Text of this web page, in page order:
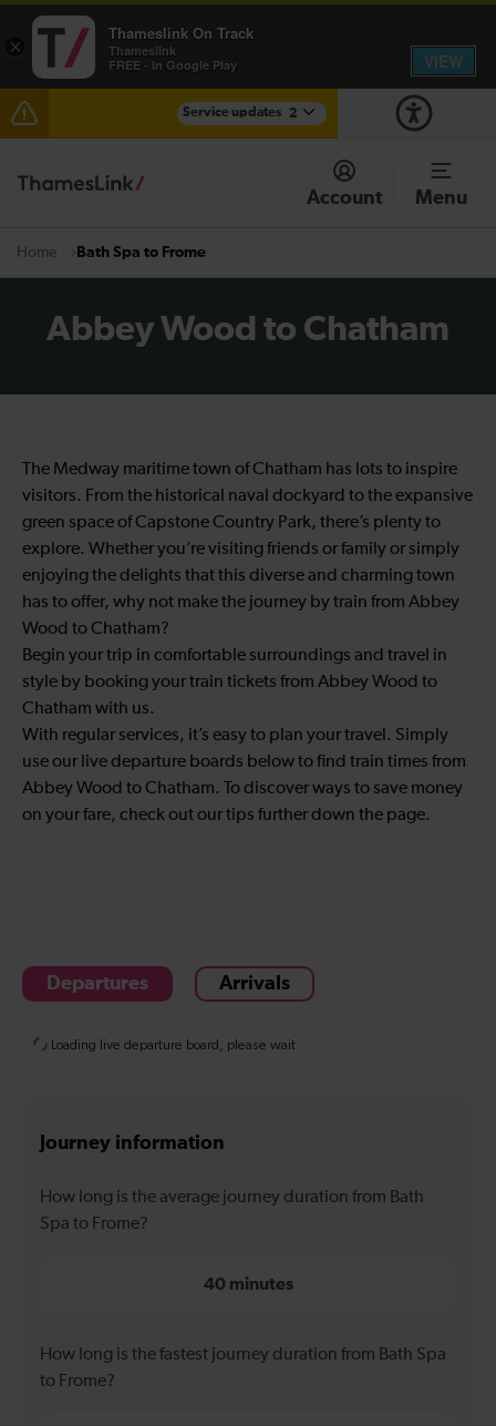
Service updates 2
The Great Fete at Hatfield Park - Travel information
There are also planned engineering works for today.
Account Menu
Home Bath Spa to Frome
Abbey Wood to Chatham
The Medway maritime town of Chatham has lots to inspire
visitors. From the historical naval dockyard to the expansive
green space of Capstone Country Park, there’s plenty to
explore. Whether you’re visiting friends or family or simply
enjoying the delights that this diverse and charming town
has to offer, why not make the journey by train from Abbey
Wood to Chatham?
Begin your trip in comfortable surroundings and travel in
style by booking your train tickets from Abbey Wood to
Chatham with us.
With regular services, it’s easy to plan your travel. Simply
use our live departure boards below to find train times from
Abbey Wood to Chatham. To discover ways to save money
on your fare, check out our tips further down the page.
Departures Arrivals
Journey information
How long is the average journey duration from Bath
Spa to Frome?
40 minutes
How long is the fastest journey duration from Bath Spa
to Frome?
×
Thameslink On Track
Thameslink
FREE - In Google Play
VIEW